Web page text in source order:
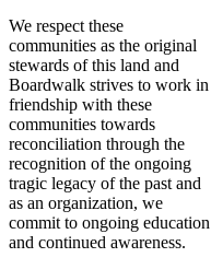
We respect these
communities as the original
stewards of this land and
Boardwalk strives to work in
friendship with these
communities towards
reconciliation through the
recognition of the ongoing
tragic legacy of the past and
as an organization, we
commit to ongoing education
and continued awareness.